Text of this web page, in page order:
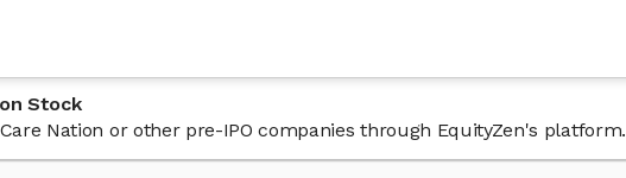
Stock
Nation or other pre-IPO companies through EquityZen's platform.